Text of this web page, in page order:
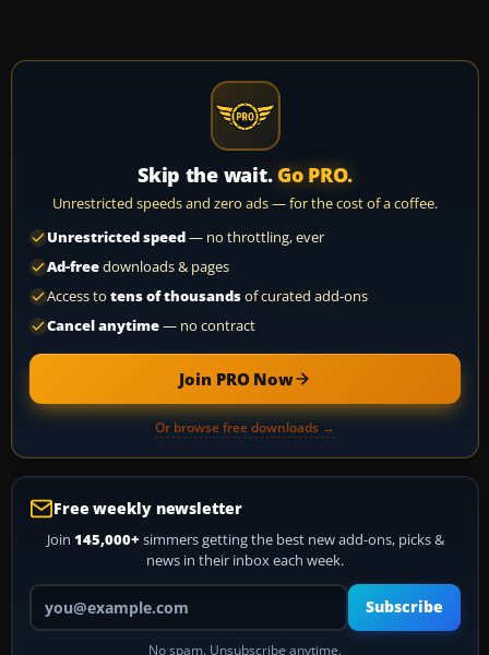
Skip the wait. Go PRO.
Unrestricted speeds and zero ads — for the cost of a coffee.
Unrestricted speed— no throttling, ever
Ad-freedownloads & pages
Access to tens of thousandsof curated add-ons
Cancel anytime— no contract
Join PRO Now
Or browse free downloads →
Free weekly newsletter
Join 145,000+ simmers getting the best new add-ons, picks &
news in their inbox each week.
Your email address
Subscribe
No spam. Unsubscribe anytime.